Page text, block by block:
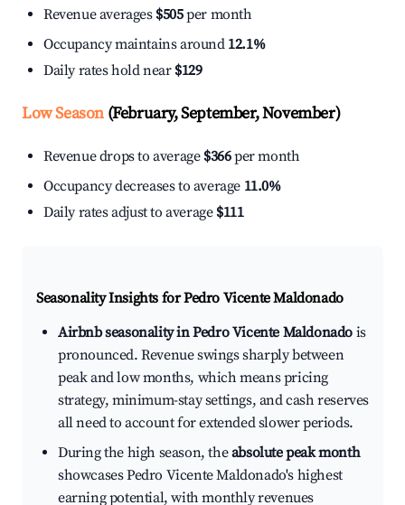
Revenue averages $505per month
Occupancy maintains around 12.1%
Daily rates hold near $129
Low Season(February, September, November)
Revenue drops to average $366per month
Occupancy decreases to average 11.0%
Daily rates adjust to average $111
Seasonality Insights for Pedro Vicente Maldonado
Airbnb seasonality in Pedro Vicente Maldonado is
pronounced. Revenue swings sharply between
peak and low months, which means pricing
strategy, minimum-stay settings, and cash reserves
all need to account for extended slower periods.
During the high season, theabsolute peak month
showcases Pedro Vicente Maldonado's highest
earning potential, with monthly revenues